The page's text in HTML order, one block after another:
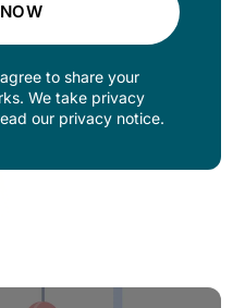
to share your
We take privacy
our privacy notice.